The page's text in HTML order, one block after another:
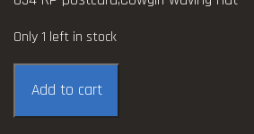
Only 1 left in stock
postcard
Add to cart